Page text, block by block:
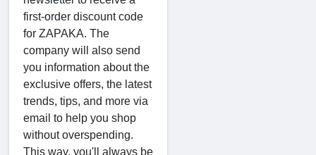
first-order discount code
for ZAPAKA. The
company will also send
you information about the
exclusive offers, the latest
trends, tips, and more via
email to help you shop
without overspending.
This way, you'll always be